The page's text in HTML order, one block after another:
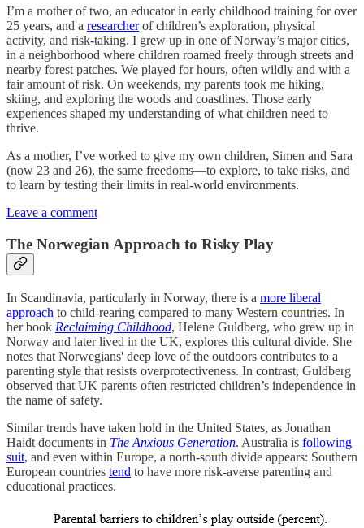
I’m a mother of two, an educator in early childhood training for over
25 years, and a researcherof children’s exploration, physical
activity, and risk-taking. I grew up in one of Norway’s major cities,
in a neighborhood where children roamed freely through streets and
nearby forest patches. We played for hours, often wildly and with a
fair amount of risk. On weekends, my parents took me hiking,
skiing, and exploring the woods and coastlines. Those early
experiences shaped my understanding of what children need to
thrive.
As a mother, I’ve worked to give my own children, Simen and Sara
(now 23 and 26), the same freedoms—to explore, to take risks, and
to learn by testing their limits in real-world environments.
Leave a comment
The Norwegian Approach to Risky Play
In Scandinavia, particularly in Norway, there is a more liberal
approach to child-rearing compared to many Western countries. In
her book Reclaiming Childhood, Helene Guldberg, who grew up in
Norway and later lived in the UK, explores this cultural divide. She
notes that Norwegians' deep love of the outdoors contributes to a
parenting style that resists overprotectiveness. In contrast, Guldberg
observed that UK parents often restricted children’s independence in
the name of safety.
Similar trends have taken hold in the United States, as Jonathan
Haidt documents in The Anxious Generation. Australia is following
suit, and even within Europe, a north-south divide appears: Southern
European countries tend to have more risk-averse parenting and
educational practices.